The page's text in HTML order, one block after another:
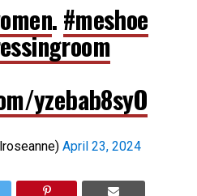
. #meshoe
yzebab8syO
April 23, 2024